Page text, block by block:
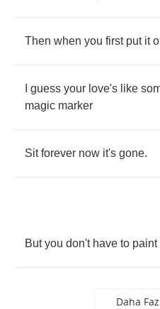
Then when you first put it
guess your love's like
magic marker
Sit forever now it's gone.
But you don't have to paint
Daha